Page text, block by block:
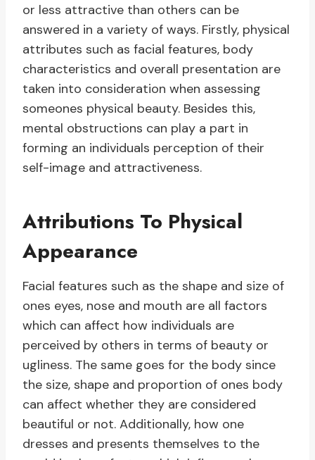
or less attractive than others can be
answered in a variety of ways. Firstly, physical
attributes such as facial features, body
characteristics and overall presentation are
taken into consideration when assessing
someones physical beauty. Besides this,
mental obstructions can play a part in
forming an individuals perception of their
self-image and attractiveness.
Attributions To Physical
Appearance
Facial features such as the shape and size of
ones eyes, nose and mouth are all factors
which can affect how individuals are
perceived by others in terms of beauty or
ugliness. The same goes for the body since
the size, shape and proportion of ones body
can affect whether they are considered
beautiful or not. Additionally, how one
dresses and presents themselves to the